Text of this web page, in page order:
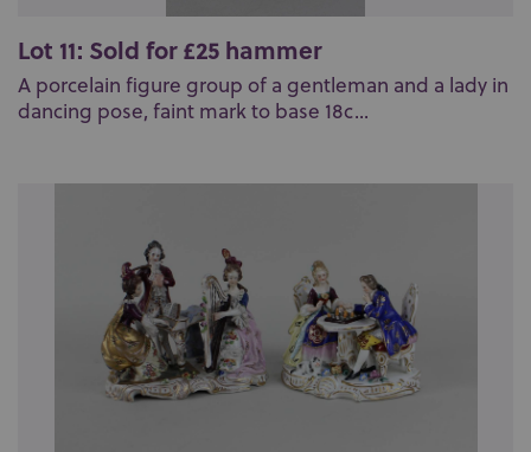
Lot 11: Sold for £25 hammer
A porcelain figure group of a gentleman and a lady in
dancing pose, faint mark to base 18c...